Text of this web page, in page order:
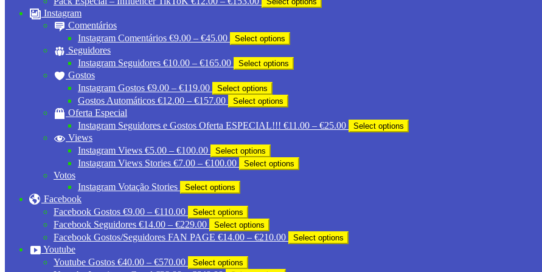
range:
through
€153.00
Instagram
Comentários
Instagram Comentários €9.00 – €45.00Price
range:
€9.00
through
€45.00
Select options
Seguidores
Instagram Seguidores €10.00 – €165.00Price
range:
€10.00
through
€165.00
Select options
Gostos
Instagram Gostos €9.00 – €119.00Price
range:
€9.00
€119.00
Select options
Gostos Automáticos €12.00 – €157.00Price
range:
€12.00
through
€157.00
Select options
Oferta Especial
Instagram Seguidores e Gostos Oferta ESPECIAL!!! €11.00 – €25.00Price
range:
Select options
Views
Instagram Views €5.00 – €100.00Price
range:
€5.00
through
€100.00
Select options
Instagram Views Stories €7.00 – €100.00Price
range:
€7.00
through
€100.00
Select options
Votos
Instagram Votação Stories
Select options
Facebook
Facebook Gostos €9.00 – €110.00Price
range:
€9.00
through
€110.00
Select options
Facebook Seguidores €14.00 – €229.00Price
range:
€14.00
through
€229.00
Select options
Facebook Gostos/Seguidores FAN PAGE €14.00 – €210.00Price
range:
through
Select options
Youtube
Youtube Gostos €40.00 – €570.00Price
Select options